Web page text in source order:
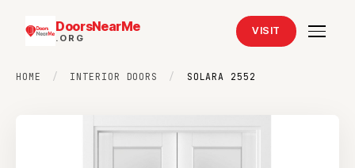
DoorsNearMe
.ORG
VISIT
HOME / INTERIOR DOORS / SOLARA 2552